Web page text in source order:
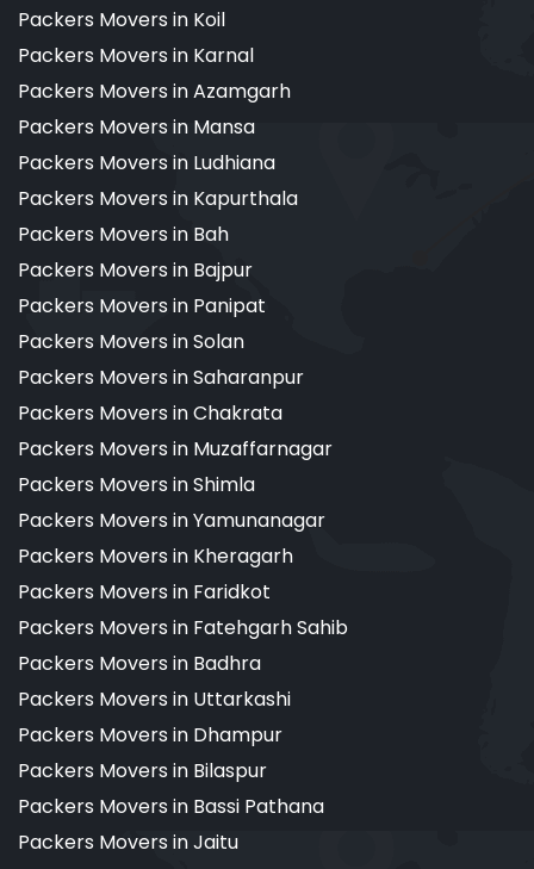
Packers Movers in Koil
Packers Movers in Karnal
Packers Movers in Azamgarh
Packers Movers in Mansa
Packers Movers in Ludhiana
Packers Movers in Kapurthala
Packers Movers in Bah
Packers Movers in Bajpur
Packers Movers in Panipat
Packers Movers in Solan
Packers Movers in Saharanpur
Packers Movers in Chakrata
Packers Movers in Muzaffarnagar
Packers Movers in Shimla
Packers Movers in Yamunanagar
Packers Movers in Kheragarh
Packers Movers in Faridkot
Packers Movers in Fatehgarh Sahib
Packers Movers in Badhra
Packers Movers in Uttarkashi
Packers Movers in Dhampur
Packers Movers in Bilaspur
Packers Movers in Bassi Pathana
Packers Movers in Jaitu